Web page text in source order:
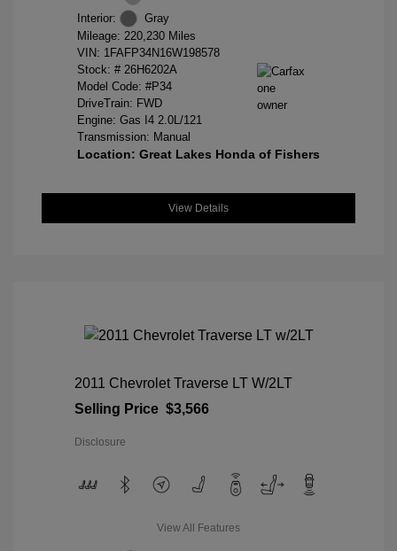
Interior:
Gray
Mileage: 220,230 Miles
VIN: 1FAFP34N16W198578
Stock: # 26H6202A
Model Code: #P34
DriveTrain: FWD
Engine: Gas I4 2.0L/121
Transmission: Manual
Location: Great Lakes Honda of Fishers
View Details
2011 Chevrolet Traverse LT W/2LT
Selling Price $3,566
Disclosure
View All Features